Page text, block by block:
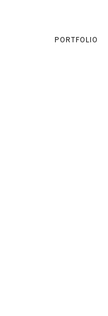
PORTFOLIO